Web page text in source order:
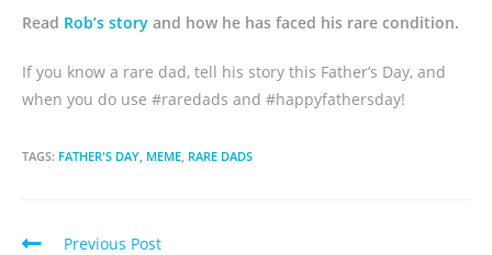
Read Rob’s story and how he has faced his rare condition.
If you know a rare dad, tell his story this Father’s Day, and
when you do use #raredads and #happyfathersday!
TAGS: FATHER'S DAY, MEME, RARE DADS
Previous Post